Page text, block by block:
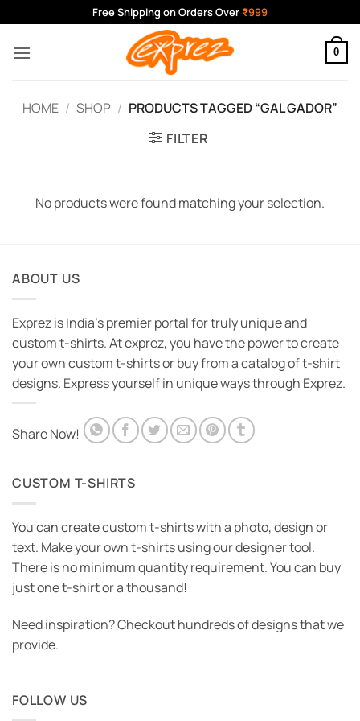
to
content
Free Shipping on Orders Over ₹999
0
HOME / SHOP / PRODUCTS TAGGED “GAL GADOR”
FILTER
No products were found matching your selection.
ABOUT US
Exprez is India's premier portal for truly unique and
custom t-shirts. At exprez, you have the power to create
your own custom t-shirts or buy from a catalog of t-shirt
designs. Express yourself in unique ways through Exprez.
Share Now!
CUSTOM T-SHIRTS
You can create custom t-shirts with a photo, design or
text. Make your own t-shirts using our designer tool.
There is no minimum quantity requirement. You can buy
just one t-shirt or a thousand!
Need inspiration? Checkout hundreds of designs that we
provide.
FOLLOW US